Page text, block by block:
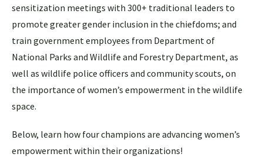
sensitization meetings with 300+ traditional leaders to
promote greater gender inclusion in the chiefdoms; and
train government employees from Department of
National Parks and Wildlife and Forestry Department, as
well as wildlife police officers and community scouts, on
the importance of women’s empowerment in the wildlife
space.
Below, learn how four champions are advancing women’s
empowerment within their organizations!